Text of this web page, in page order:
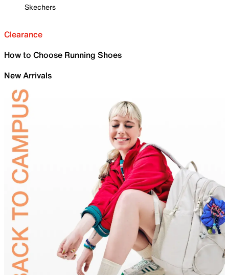
Skechers
Clearance
How to Choose Running Shoes
New Arrivals